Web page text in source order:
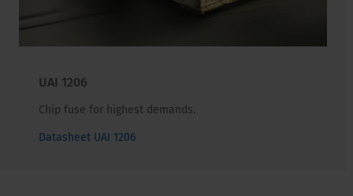
UAI 1206
Chip fuse for highest demands.
Datasheet UAI 1206